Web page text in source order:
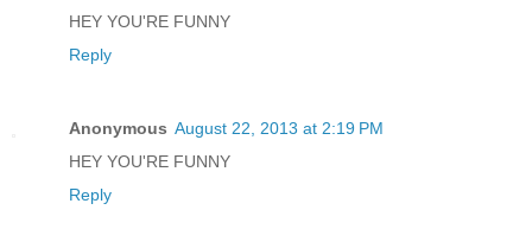
HEY YOU'RE FUNNY
Reply
Anonymous August 22, 2013 at 2:19 PM
HEY YOU'RE FUNNY
Reply